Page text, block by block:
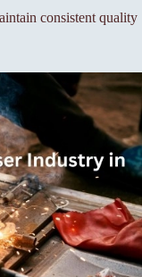
consistent quality